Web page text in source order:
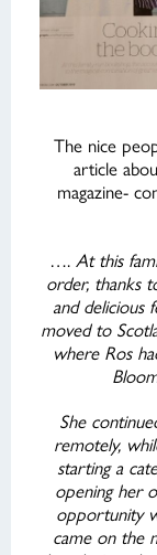
The nice
article
magazine-
…. At this
order, thanks
and delicious
moved to
where Ros
She
remotely,
starting a
opening her
opportunity
came on the